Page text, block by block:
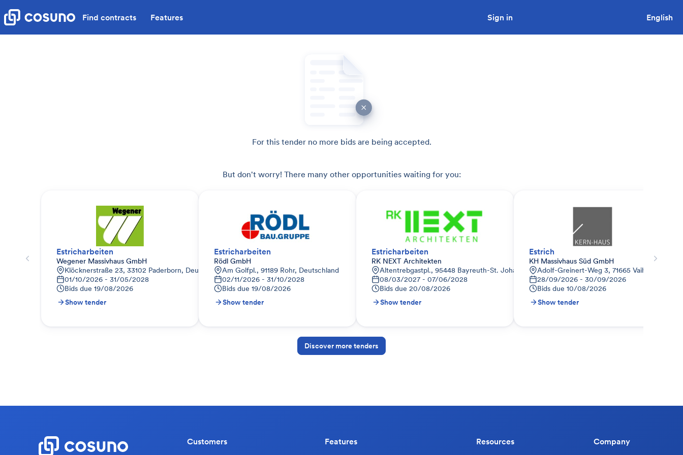
Find contracts Features Sign in English
For this tender no more bids are being accepted.
But don't worry! There many other opportunities waiting for you:
Estricharbeiten
Wegener Massivhaus GmbH
Klöcknerstraße 23, 33102 Paderborn, Deutschland
01/10/2026 - 31/05/2028
Bids due 19/08/2026
Show tender
Estricharbeiten
Rödl GmbH
Am Golfpl., 91189 Rohr, Deutschland
02/11/2026 - 31/10/2028
Bids due 19/08/2026
Show tender
Estricharbeiten
RK NEXT Architekten
Altentrebgastpl., 95448 Bayreuth-St. Johannis, Deutschland
08/03/2027 - 07/06/2028
Bids due 20/08/2026
Show tender
Estrich
KH Massivhaus Süd GmbH
Adolf-Greinert-Weg 3, 71665 Vaihingen a.d.
28/09/2026 - 30/09/2026
Bids due 10/08/2026
Show tender
Discover more tenders
Customers Features Resources Company